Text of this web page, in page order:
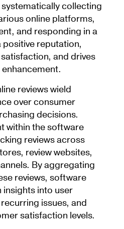
collecting
online platforms,
and responding in a
positive reputation,
and drives
reviews wield
over consumer
decisions.
within the software
reviews across
review websites,
By aggregating
reviews, software
into user
issues, and
satisfaction levels.